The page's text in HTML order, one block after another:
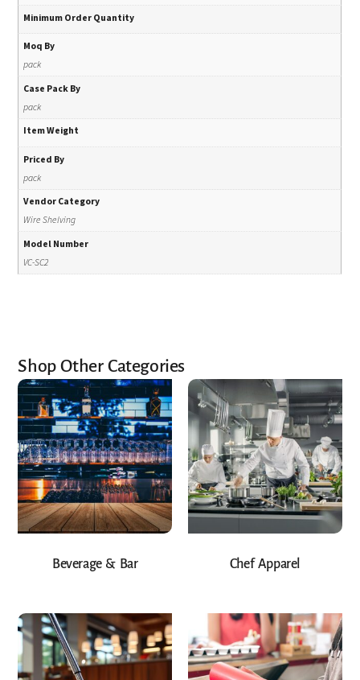
Minimum Order Quantity
Moq By
pack
Case Pack By
pack
Item Weight
Priced By
pack
Vendor Category
Wire Shelving
Model Number
VC-SC2
Shop Other Categories
Beverage & Bar Chef Apparel